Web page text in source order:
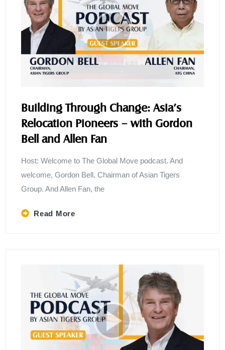
Building Through Change: Asia’s
Relocation Pioneers – with Gordon
Bell and Allen Fan
Host: Welcome to The Global Move podcast. And
welcome, Gordon Bell, Chairman of Asian Tigers
Group. And Allen Fan, the
Read More